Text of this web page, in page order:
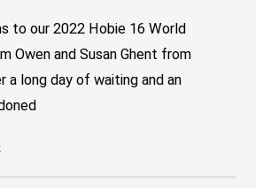
to our 2022 Hobie 16 World
Owen and Susan Ghent from
a long day of waiting and an